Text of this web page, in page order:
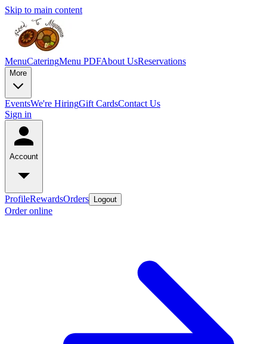
Skip to main content
MenuCateringMenu PDFAbout UsReservations
More
EventsWe're HiringGift CardsContact Us
Sign in
Account
ProfileRewardsOrders Logout
Order online